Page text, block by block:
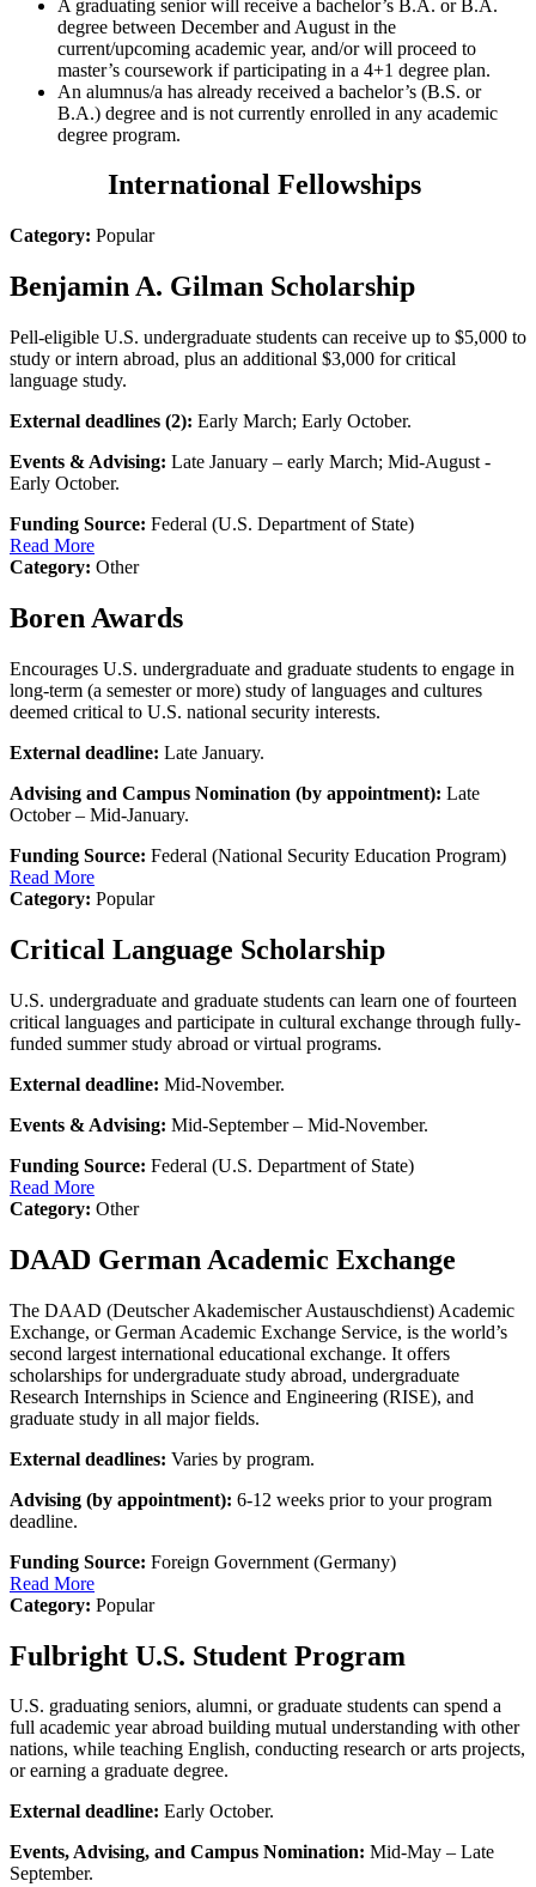
A graduating senior will receive a bachelor’s B.A. or B.A.
degree between December and August in the
current/upcoming academic year, and/or will proceed to
master’s coursework if participating in a 4+1 degree plan.
An alumnus/a has already received a bachelor’s (B.S. or
B.A.) degree and is not currently enrolled in any academic
degree program.
International Fellowships
Category: Popular
Benjamin A. Gilman Scholarship
Pell-eligible U.S. undergraduate students can receive up to $5,000 to
study or intern abroad, plus an additional $3,000 for critical
language study.
External deadlines (2): Early March; Early October.
Events & Advising: Late January – early March; Mid-August -
Early October.
Funding Source: Federal (U.S. Department of State)
Read More
Category: Other
Boren Awards
Encourages U.S. undergraduate and graduate students to engage in
long-term (a semester or more) study of languages and cultures
deemed critical to U.S. national security interests.
External deadline: Late January.
Advising and Campus Nomination (by appointment): Late
October – Mid-January.
Funding Source: Federal (National Security Education Program)
Read More
Category: Popular
Critical Language Scholarship
U.S. undergraduate and graduate students can learn one of fourteen
critical languages and participate in cultural exchange through fully-
funded summer study abroad or virtual programs.
External deadline: Mid-November.
Events & Advising: Mid-September – Mid-November.
Funding Source: Federal (U.S. Department of State)
Read More
Category: Other
DAAD German Academic Exchange
The DAAD (Deutscher Akademischer Austauschdienst) Academic
Exchange, or German Academic Exchange Service, is the world’s
second largest international educational exchange. It offers
scholarships for undergraduate study abroad, undergraduate
Research Internships in Science and Engineering (RISE), and
graduate study in all major fields.
External deadlines: Varies by program.
Advising (by appointment): 6-12 weeks prior to your program
deadline.
Funding Source: Foreign Government (Germany)
Read More
Category: Popular
Fulbright U.S. Student Program
U.S. graduating seniors, alumni, or graduate students can spend a
full academic year abroad building mutual understanding with other
nations, while teaching English, conducting research or arts projects,
or earning a graduate degree.
External deadline: Early October.
Events, Advising, and Campus Nomination: Mid-May – Late
September.